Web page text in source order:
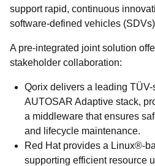
support rapid, continuous
software-defined vehicles
A pre-integrated joint solution
stakeholder collaboration:
Qorix delivers a leading TÜV-
AUTOSAR Adaptive stack,
a middleware that ensures
and lifecycle maintenance.
Red Hat provides a Linux®-
supporting efficient resource